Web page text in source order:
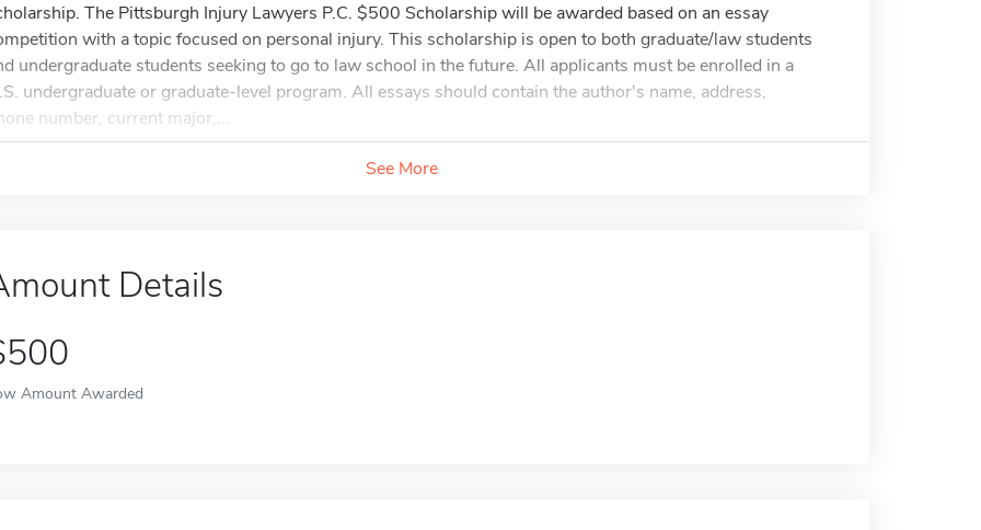
The Pittsburgh Injury Lawyers P.C. $500 Scholarship will be awarded based on an essay
with a topic focused on personal injury. This scholarship is open to both graduate/law students
undergraduate students seeking to go to law school in the future. All applicants must be enrolled in a
undergraduate or graduate-level program. All essays should contain the author's name, address,
number, current major,...
See More
Details
Amount Awarded